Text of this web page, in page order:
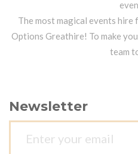
The most magical events
Options Greathire! To make
team
Newsletter